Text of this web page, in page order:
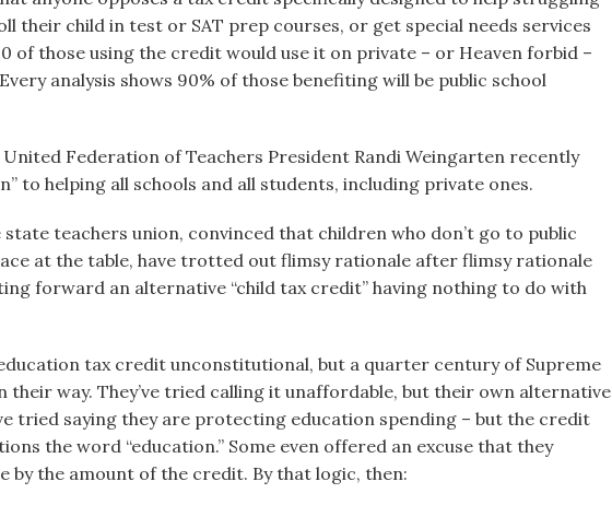
their child in test or SAT prep courses, or get special needs services
of those using the credit would use it on private – or Heaven forbid –
analysis shows 90% of those benefiting will be public school
United Federation of Teachers President Randi Weingarten recently
to helping all schools and all students, including private ones.
teachers union, convinced that children who don’t go to public
at the table, have trotted out flimsy rationale after flimsy rationale
forward an alternative “child tax credit” having nothing to do with
tax credit unconstitutional, but a quarter century of Supreme
way. They’ve tried calling it unaffordable, but their own alternative
tried saying they are protecting education spending – but the credit
the word “education.” Some even offered an excuse that they
the amount of the credit. By that logic, then: